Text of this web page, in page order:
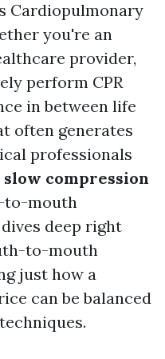
Cardiopulmonary
you're an
provider,
perform CPR
in between life
often generates
professionals
slow compression
to-mouth
deep right
to-mouth
just how a
can be balanced